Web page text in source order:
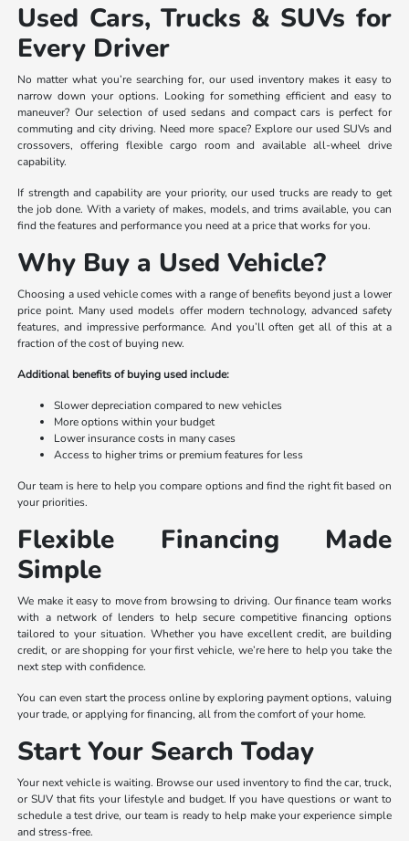
Used Cars, Trucks & SUVs for
Every Driver
No matter what you’re searching for, our used inventory makes it easy to
narrow down your options. Looking for something efficient and easy to
maneuver? Our selection of used sedans and compact cars is perfect for
commuting and city driving. Need more space? Explore our used SUVs and
crossovers, offering flexible cargo room and available all-wheel drive
capability.
If strength and capability are your priority, our used trucks are ready to get
the job done. With a variety of makes, models, and trims available, you can
find the features and performance you need at a price that works for you.
Why Buy a Used Vehicle?
Choosing a used vehicle comes with a range of benefits beyond just a lower
price point. Many used models offer modern technology, advanced safety
features, and impressive performance. And you’ll often get all of this at a
fraction of the cost of buying new.
Additional benefits of buying used include:
Slower depreciation compared to new vehicles
More options within your budget
Lower insurance costs in many cases
Access to higher trims or premium features for less
Our team is here to help you compare options and find the right fit based on
your priorities.
Flexible Financing Made
Simple
We make it easy to move from browsing to driving. Our finance team works
with a network of lenders to help secure competitive financing options
tailored to your situation. Whether you have excellent credit, are building
credit, or are shopping for your first vehicle, we’re here to help you take the
next step with confidence.
You can even start the process online by exploring payment options, valuing
your trade, or applying for financing, all from the comfort of your home.
Start Your Search Today
Your next vehicle is waiting. Browse our used inventory to find the car, truck,
or SUV that fits your lifestyle and budget. If you have questions or want to
schedule a test drive, our team is ready to help make your experience simple
and stress-free.